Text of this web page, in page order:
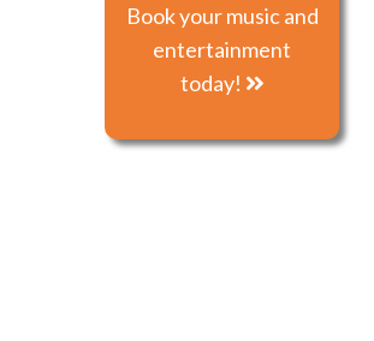
Book your music and
entertainment
today!